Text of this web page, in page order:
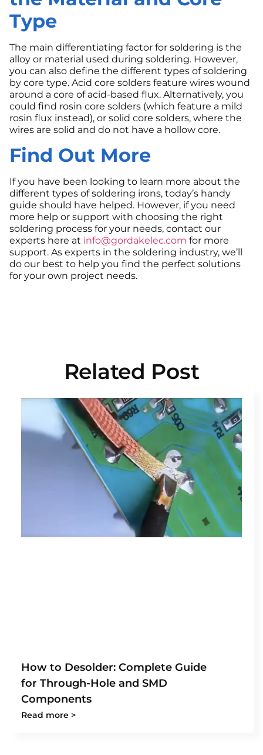
Type
The main differentiating factor for soldering is the
alloy or material used during soldering. However,
you can also define the different types of soldering
by core type. Acid core solders feature wires wound
around a core of acid-based flux. Alternatively, you
could find rosin core solders (which feature a mild
rosin flux instead), or solid core solders, where the
wires are solid and do not have a hollow core.
Find Out More
If you have been looking to learn more about the
different types of soldering irons, today’s handy
guide should have helped. However, if you need
more help or support with choosing the right
soldering process for your needs, contact our
experts here at info@gordakelec.com for more
support. As experts in the soldering industry, we’ll
do our best to help you find the perfect solutions
for your own project needs.
Related Post
How to Desolder: Complete Guide
for Through-Hole and SMD
Components
Read more >